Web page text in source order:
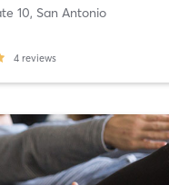
10, San Antonio
4 reviews